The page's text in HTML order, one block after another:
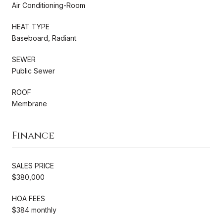
Air Conditioning-Room
HEAT TYPE
Baseboard, Radiant
SEWER
Public Sewer
ROOF
Membrane
Finance
SALES PRICE
$380,000
HOA FEES
$384 monthly